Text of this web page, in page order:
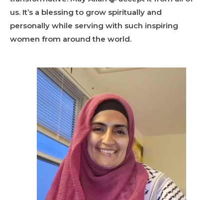
us. It’s a blessing to grow spiritually and
personally while serving with such inspiring
women from around the world.